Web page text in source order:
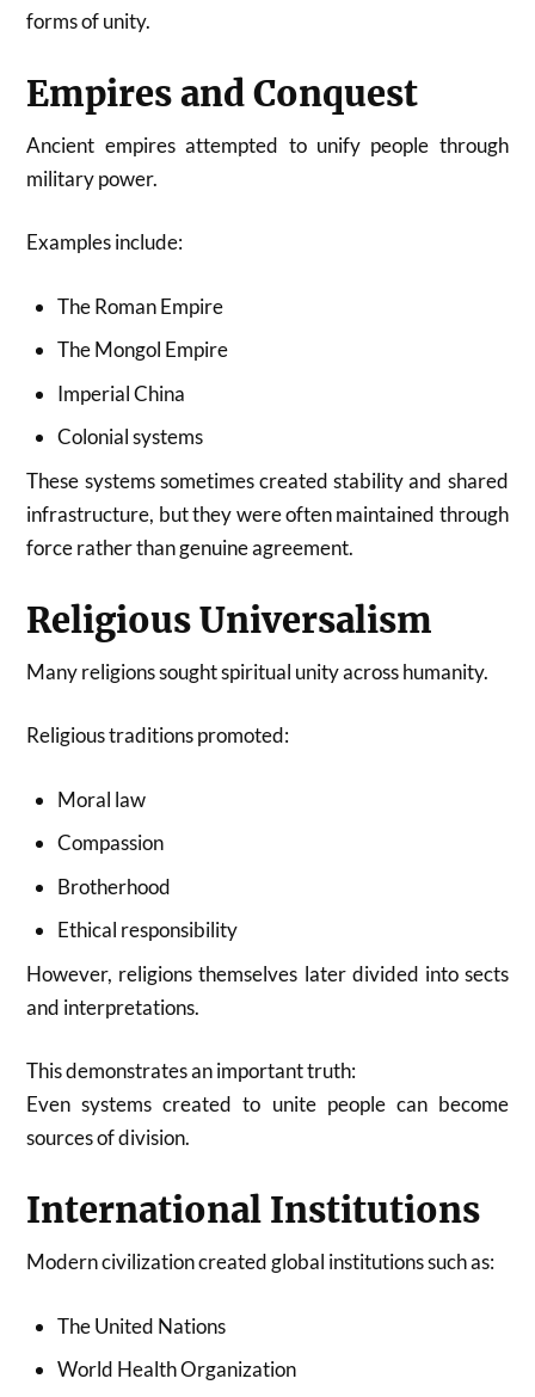
forms of unity.
Empires and Conquest
Ancient empires attempted to unify people through
military power.
Examples include:
The Roman Empire
The Mongol Empire
Imperial China
Colonial systems
These systems sometimes created stability and shared
infrastructure, but they were often maintained through
force rather than genuine agreement.
Religious Universalism
Many religions sought spiritual unity across humanity.
Religious traditions promoted:
Moral law
Compassion
Brotherhood
Ethical responsibility
However, religions themselves later divided into sects
and interpretations.
This demonstrates an important truth:
Even systems created to unite people can become
sources of division.
International Institutions
Modern civilization created global institutions such as:
The United Nations
World Health Organization